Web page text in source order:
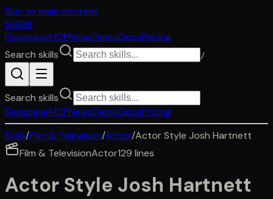
Skip to main content
SkillDB
DatabaseMCPNewsDemoDocsPricing
Search skills
/
Search skills
DatabaseMCPNewsDemoDocsPricing
Skills/Film & Television/Actor/Actor Style Josh Hartnett
Film & TelevisionActor129 lines
Actor Style Josh Hartnett